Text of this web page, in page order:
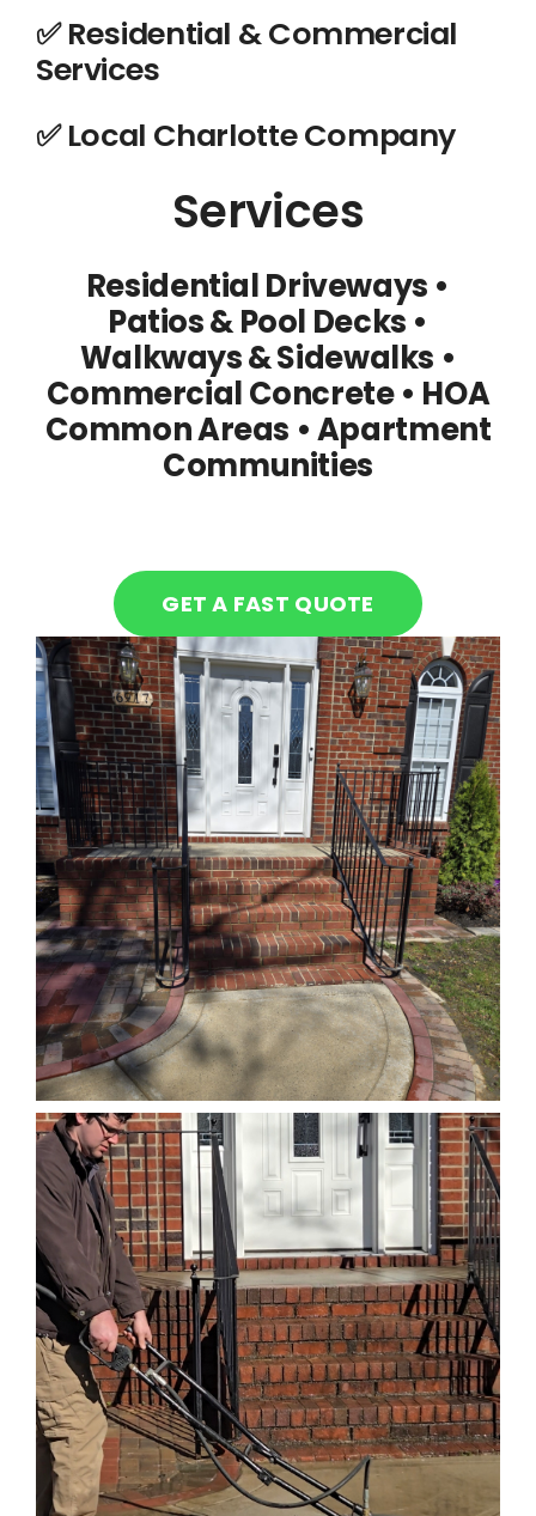
✅ Residential & Commercial
Services
️✅ Local Charlotte Company
Services
Residential Driveways •
Patios & Pool Decks •
Walkways & Sidewalks •
Commercial Concrete• HOA
Common Areas • Apartment
Communities
GET A FAST QUOTE